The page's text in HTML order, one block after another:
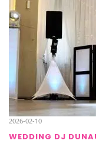
2026-02-10
WEDDING DJ